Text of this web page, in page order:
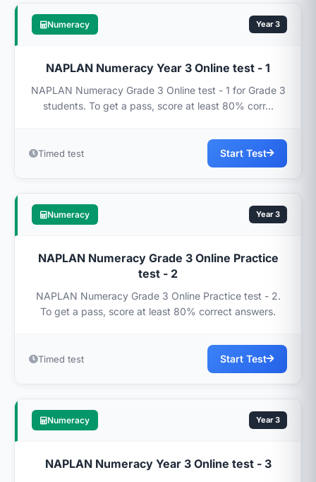
Numeracy Year 3
NAPLAN Numeracy Year 3 Online test - 1
NAPLAN Numeracy Grade 3 Online test - 1 for Grade 3
students. To get a pass, score at least 80% corr...
Timed test Start Test
Numeracy Year 3
NAPLAN Numeracy Grade 3 Online Practice
test - 2
NAPLAN Numeracy Grade 3 Online Practice test - 2.
To get a pass, score at least 80% correct answers.
Timed test Start Test
Numeracy Year 3
NAPLAN Numeracy Year 3 Online test - 3